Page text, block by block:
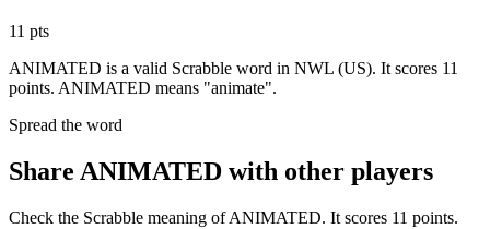
11 pts
ANIMATED is a valid Scrabble word in NWL (US). It scores 11
points. ANIMATED means "animate".
Spread the word
Share ANIMATED with other players
Check the Scrabble meaning of ANIMATED. It scores 11 points.